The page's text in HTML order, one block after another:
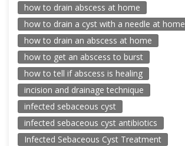
how to drain abscess at home
how to drain a cyst with a needle at home
how to drain an abscess at home
how to get an abscess to burst
how to tell if abscess is healing
incision and drainage technique
infected sebaceous cyst
infected sebaceous cyst antibiotics
Infected Sebaceous Cyst Treatment